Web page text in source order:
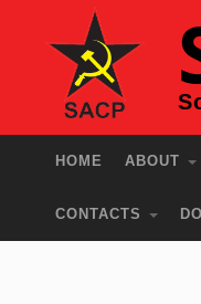
HOME ABOUT
CONTACTS